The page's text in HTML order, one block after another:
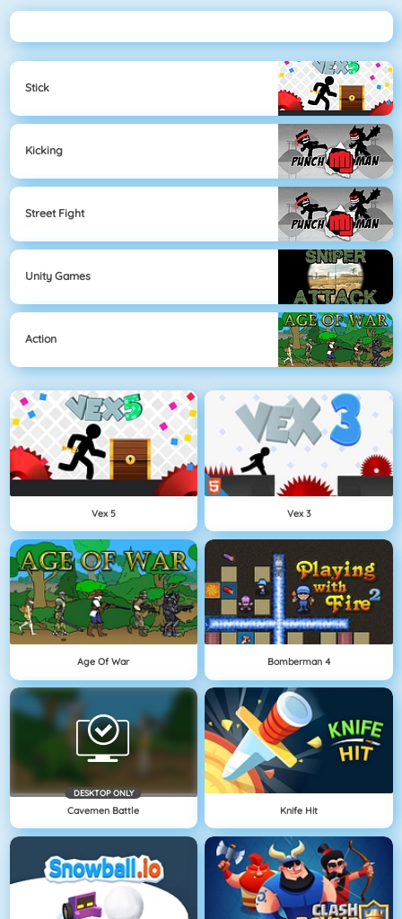
Stick
Kicking
Street Fight
Unity Games
Action
Vex 5 Vex 3
Age Of War Bomberman 4
DESKTOP ONLY
Cavemen Battle Knife Hit